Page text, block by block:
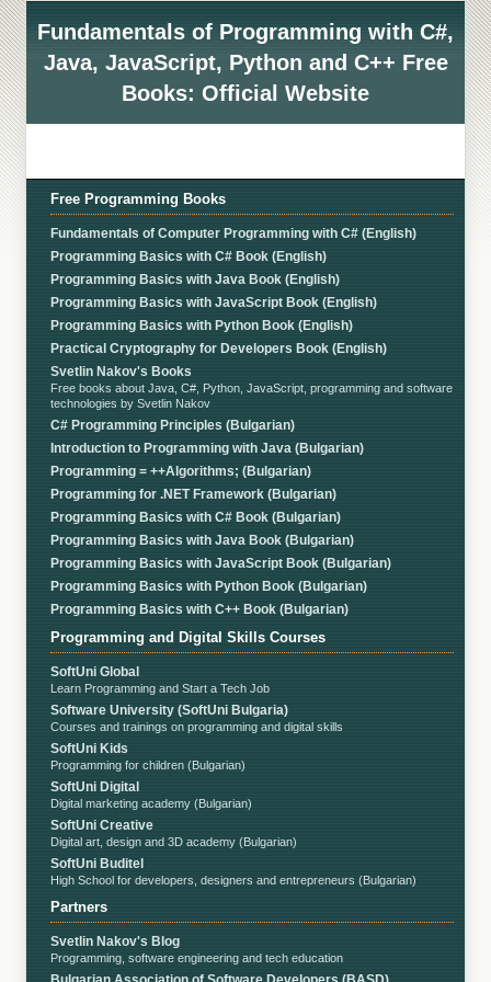
Fundamentals of Programming with C#,
Java, JavaScript, Python and C++ Free
Books: Official Website
Free Programming Books
Fundamentals of Computer Programming with C# (English)
Programming Basics with C# Book (English)
Programming Basics with Java Book (English)
Programming Basics with JavaScript Book (English)
Programming Basics with Python Book (English)
Practical Cryptography for Developers Book (English)
Svetlin Nakov's Books
Free books about Java, C#, Python, JavaScript, programming and software
technologies by Svetlin Nakov
C# Programming Principles (Bulgarian)
Introduction to Programming with Java (Bulgarian)
Programming = ++Algorithms; (Bulgarian)
Programming for .NET Framework (Bulgarian)
Programming Basics with C# Book (Bulgarian)
Programming Basics with Java Book (Bulgarian)
Programming Basics with JavaScript Book (Bulgarian)
Programming Basics with Python Book (Bulgarian)
Programming Basics with C++ Book (Bulgarian)
Programming and Digital Skills Courses
SoftUni Global
Learn Programming and Start a Tech Job
Software University (SoftUni Bulgaria)
Courses and trainings on programming and digital skills
SoftUni Kids
Programming for children (Bulgarian)
SoftUni Digital
Digital marketing academy (Bulgarian)
SoftUni Creative
Digital art, design and 3D academy (Bulgarian)
SoftUni Buditel
High School for developers, designers and entrepreneurs (Bulgarian)
Partners
Svetlin Nakov's Blog
Programming, software engineering and tech education